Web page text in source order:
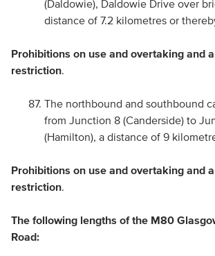
(Daldowie), Daldowie Drive over
distance of 7.2 kilometres or
Prohibitions on use and overtaking and
restriction.
The northbound and southbound
from Junction 8 (Canderside) to
(Hamilton), a distance of 9
Prohibitions on use and overtaking and
restriction.
The following lengths of the M80
Road: